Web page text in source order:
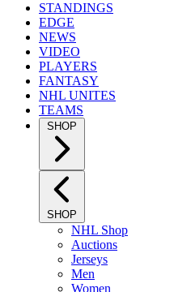
STANDINGS
EDGE
NEWS
VIDEO
PLAYERS
FANTASY
NHL UNITES
TEAMS
SHOP
SHOP
NHL Shop
Auctions
Jerseys
Men
Women